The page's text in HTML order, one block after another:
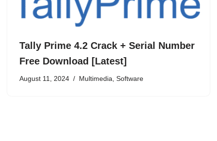
Tally Prime 4.2 Crack + Serial Number
Free Download [Latest]
August 11, 2024 Multimedia Software